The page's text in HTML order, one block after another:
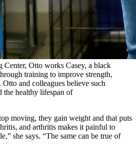
Otto works Casey, a black
training to improve strength,
Otto and colleagues believe such
the healthy lifespan of
moving, they gain weight and that puts
and arthritis makes it painful to
she says. “The same can be true of